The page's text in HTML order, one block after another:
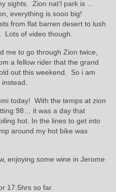
sights. Zion nat’l park is …
everything is sooo big!
from flat barren desert to lush
Lots of video though.
me to go through Zion twice,
a fellow rider that the grand
out this weekend. So i am
today! With the temps at zion
98… it was a day that
hot. In the lines to get into
around my hot bike was
enjoying some wine in Jerome
17.5hrs so far.